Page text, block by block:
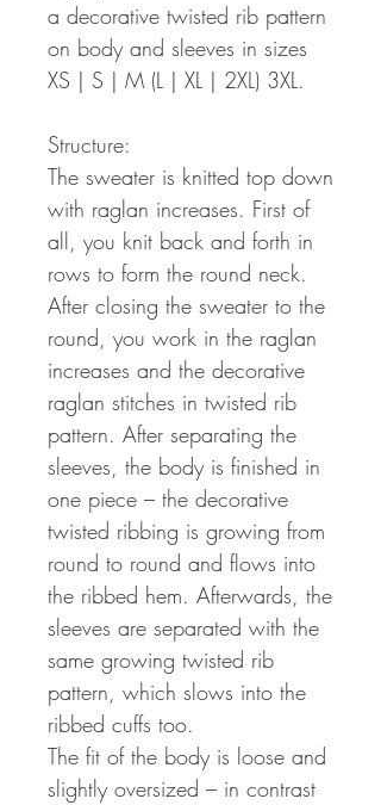
a decorative twisted rib pattern
on body and sleeves in sizes
XS | S | M (L | XL | 2XL) 3XL.
Structure:
The sweater is knitted top down
with raglan increases. First of
all, you knit back and forth in
rows to form the round neck.
After closing the sweater to the
round, you work in the raglan
increases and the decorative
raglan stitches in twisted rib
pattern. After separating the
sleeves, the body is finished in
one piece – the decorative
twisted ribbing is growing from
round to round and flows into
the ribbed hem. Afterwards, the
sleeves are separated with the
same growing twisted rib
pattern, which slows into the
ribbed cuffs too.
The fit of the body is loose and
slightly oversized – in contrast